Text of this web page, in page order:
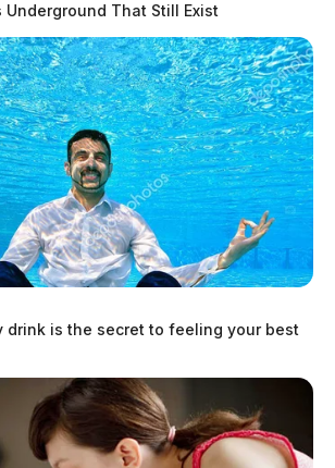
Underground That Still Exist
drink is the secret to feeling your best